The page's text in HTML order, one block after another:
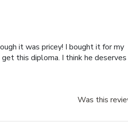
it was pricey! I bought it for my
this diploma. I think he deserves
Was this